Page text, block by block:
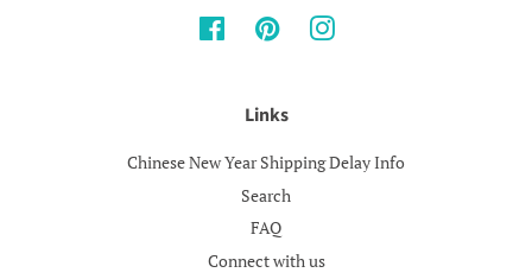
FacebookPinterestInstagram
Links
Chinese New Year Shipping Delay Info
Search
FAQ
Connect with us